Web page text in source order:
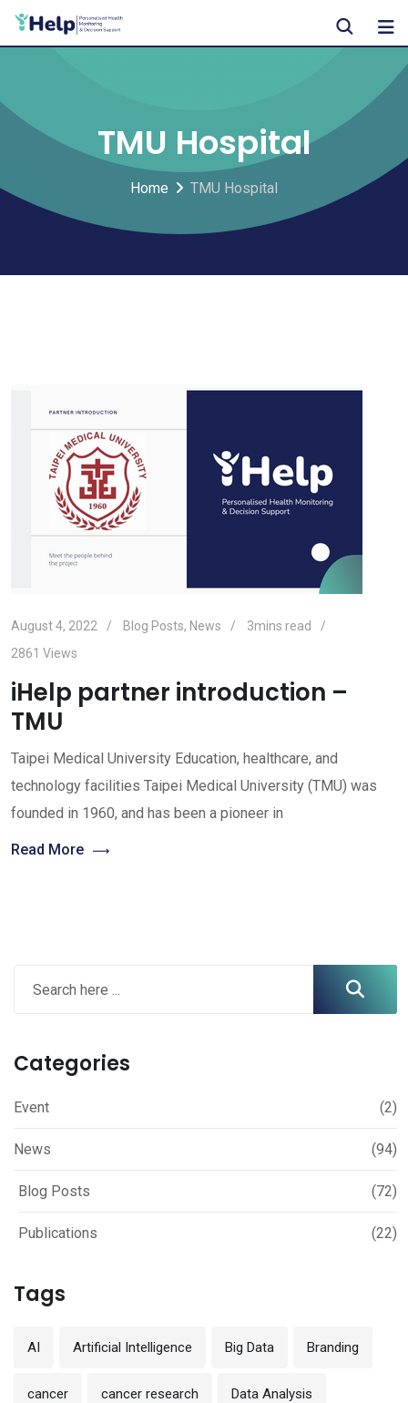
Skip
TMU Hospital
Home TMU Hospital
August 4, 2022 Blog Posts, News
3mins read
2861 Views
iHelp partner introduction –
TMU
Taipei Medical University Education, healthcare, and
technology facilities Taipei Medical University (TMU) was
founded in 1960, and has been a pioneer in
Read More
Categories
Event (2)
News (94)
Blog Posts (72)
Publications (22)
Tags
AI Artificial Intelligence Big Data Branding
cancer cancer research Data Analysis